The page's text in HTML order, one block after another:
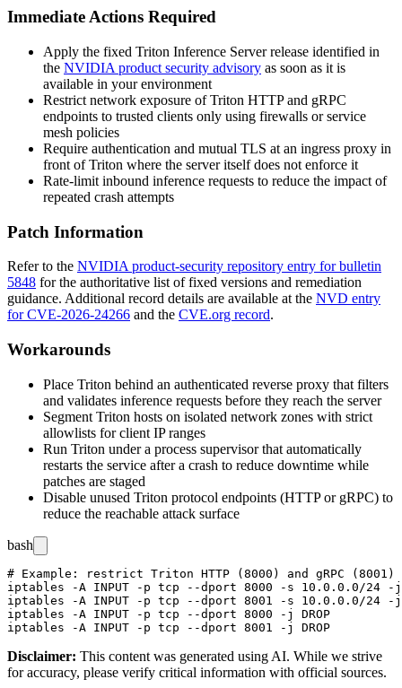
Immediate Actions Required
Apply the fixed Triton Inference Server release identified in
the NVIDIA product security advisory as soon as it is
available in your environment
Restrict network exposure of Triton HTTP and gRPC
endpoints to trusted clients only using firewalls or service
mesh policies
Require authentication and mutual TLS at an ingress proxy in
front of Triton where the server itself does not enforce it
Rate-limit inbound inference requests to reduce the impact of
repeated crash attempts
Patch Information
Refer to the NVIDIA product-security repository entry for bulletin
5848 for the authoritative list of fixed versions and remediation
guidance. Additional record details are available at the NVD entry
for CVE-2026-24266 and the CVE.org record.
Workarounds
Place Triton behind an authenticated reverse proxy that filters
and validates inference requests before they reach the server
Segment Triton hosts on isolated network zones with strict
allowlists for client IP ranges
Run Triton under a process supervisor that automatically
restarts the service after a crash to reduce downtime while
patches are staged
Disable unused Triton protocol endpoints (HTTP or gRPC) to
reduce the reachable attack surface
bash
# Example: restrict Triton HTTP (8000) and gRPC
iptables -A INPUT -p tcp --dport 8000 -s 10.0.0.0/24 -j
iptables -A INPUT -p tcp --dport 8001 -s 10.0.0.0/24 -j
iptables -A INPUT -p tcp --dport 8000 -j DROP
Disclaimer: This content was generated using AI. While we strive
for accuracy, please verify critical information with official sources.